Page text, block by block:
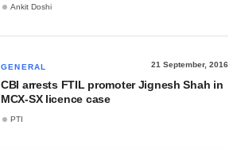
Ankit Doshi
GENERAL 21 September, 2016
CBI arrests FTIL promoter Jignesh Shah in
MCX-SX licence case
PTI